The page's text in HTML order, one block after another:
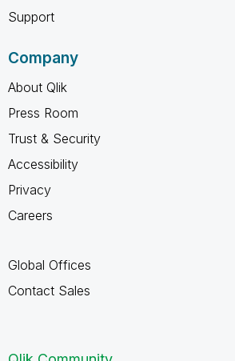
Support
Company
About Qlik
Press Room
Trust & Security
Accessibility
Privacy
Careers
Global Offices
Contact Sales